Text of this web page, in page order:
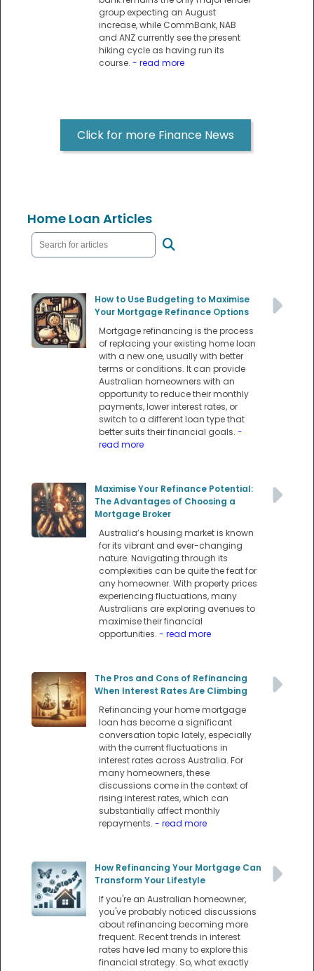
group expecting an August
increase, while CommBank, NAB
and ANZ currently see the present
hiking cycle as having run its
course. - read more
Click for more Finance News
Home Loan Articles
How to Use Budgeting to Maximise
Your Mortgage Refinance Options
Mortgage refinancing is the process
of replacing your existing home loan
with a new one, usually with better
terms or conditions. It can provide
Australian homeowners with an
opportunity to reduce their monthly
payments, lower interest rates, or
switch to a different loan type that
better suits their financial goals. -
read more
Maximise Your Refinance Potential:
The Advantages of Choosing a
Mortgage Broker
Australia’s housing market is known
for its vibrant and ever-changing
nature. Navigating through its
complexities can be quite the feat for
any homeowner. With property prices
experiencing fluctuations, many
Australians are exploring avenues to
maximise their financial
opportunities. - read more
The Pros and Cons of Refinancing
When Interest Rates Are Climbing
Refinancing your home mortgage
loan has become a significant
conversation topic lately, especially
with the current fluctuations in
interest rates across Australia. For
many homeowners, these
discussions come in the context of
rising interest rates, which can
substantially affect monthly
repayments. - read more
How Refinancing Your Mortgage Can
Transform Your Lifestyle
If you're an Australian homeowner,
you've probably noticed discussions
about refinancing becoming more
frequent. Recent trends in interest
rates have led many to explore this
financial strategy. So, what exactly